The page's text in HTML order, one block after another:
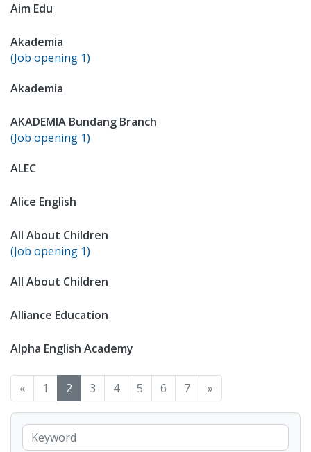
Aim Edu
Akademia
(Job opening 1)
Akademia
AKADEMIA Bundang Branch
(Job opening 1)
ALEC
Alice English
All About Children
(Job opening 1)
All About Children
Alliance Education
Alpha English Academy
« 1 2 3 4 5 6 7 »